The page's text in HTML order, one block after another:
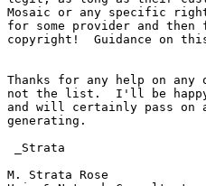
Mosaic or any specific
for some provider and
copyright!  Guidance on
Thanks for any help on
not the list.  I'll be happy
and will certainly pass on
generating.
_Strata
M. Strata Rose